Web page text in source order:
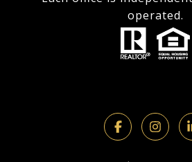
operated.